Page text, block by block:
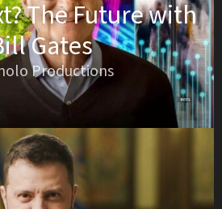
The Future with
Gates
Productions